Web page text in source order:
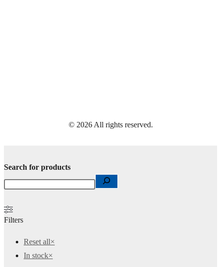
© 2026 All rights reserved.
Search for products
Filters
Reset all×
In stock×